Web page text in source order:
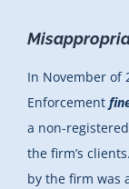
In November of
Enforcement
a non-
the firm’s
by the firm was